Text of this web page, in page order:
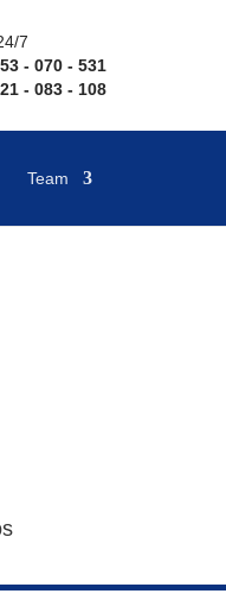
7
- 070 - 531
- 083 - 108
Team